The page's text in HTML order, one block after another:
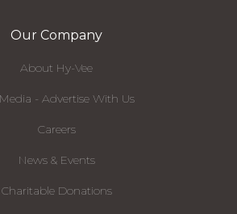
Our Company
About Hy-Vee
- Advertise With Us
Careers
News & Events
Charitable Donations